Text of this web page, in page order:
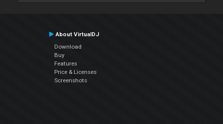
About VirtualDJ
Download
Buy
Features
Price & Licenses
Screenshots